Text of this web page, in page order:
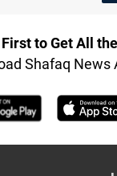
to Get All
Shafaq News